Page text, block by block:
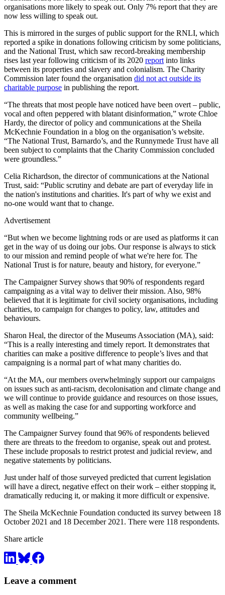
organisations more likely to speak out. Only 7% report that they are
now less willing to speak out.
This is mirrored in the surges of public support for the RNLI, which
reported a spike in donations following criticism by some politicians,
and the National Trust, which saw record-breaking membership
rises last year following criticism of its 2020 report into links
between its properties and slavery and colonialism. The Charity
Commission later found the organisation did not act outside its
charitable purpose in publishing the report.
“The threats that most people have noticed have been overt – public,
vocal and often peppered with blatant disinformation,” wrote Chloe
Hardy, the director of policy and communications at the Sheila
McKechnie Foundation in a blog on the organisation’s website.
“The National Trust, Barnardo’s, and the Runnymede Trust have all
been subject to complaints that the Charity Commission concluded
were groundless.”
Celia Richardson, the director of communications at the National
Trust, said: “Public scrutiny and debate are part of everyday life in
the nation's institutions and charities. It's part of why we exist and
no-one would want that to change.
Advertisement
“But when we become lightning rods or are used as platforms it can
get in the way of us doing our jobs. Our response is always to stick
to our mission and remind people of what we're here for. The
National Trust is for nature, beauty and history, for everyone.”
The Campaigner Survey shows that 90% of respondents regard
campaigning as a vital way to deliver their mission. Also, 98%
believed that it is legitimate for civil society organisations, including
charities, to campaign for changes to policy, law, attitudes and
behaviours.
Sharon Heal, the director of the Museums Association (MA), said:
“This is a really interesting and timely report. It demonstrates that
charities can make a positive difference to people’s lives and that
campaigning is a normal part of what many charities do.
“At the MA, our members overwhelmingly support our campaigns
on issues such as anti-racism, decolonisation and climate change and
we will continue to provide guidance and resources on those issues,
as well as making the case for and supporting workforce and
community wellbeing.”
The Campaigner Survey found that 96% of respondents believed
there are threats to the freedom to organise, speak out and protest.
These include proposals to restrict protest and judicial review, and
negative statements by politicians.
Just under half of those surveyed predicted that current legislation
will have a direct, negative effect on their work – either stopping it,
dramatically reducing it, or making it more difficult or expensive.
The Sheila McKechnie Foundation conducted its survey between 18
October 2021 and 18 December 2021. There were 118 respondents.
Share article
Leave a comment